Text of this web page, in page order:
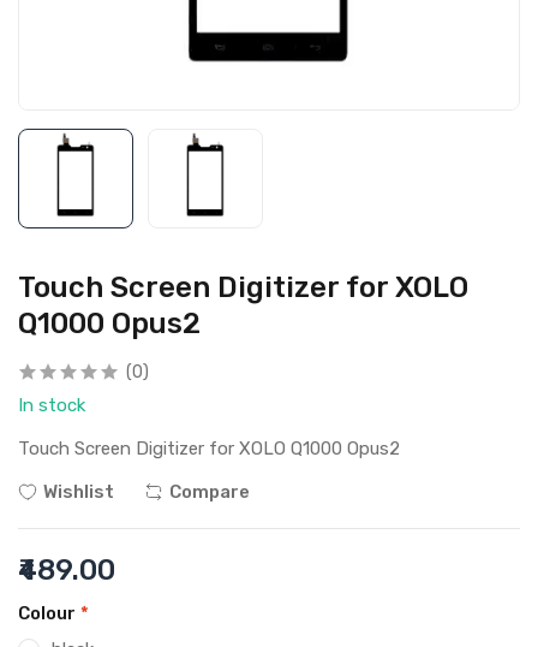
Touch Screen Digitizer for XOLO
Q1000 Opus2
(0)
In stock
Touch Screen Digitizer for XOLO Q1000 Opus2
Wishlist
Compare
₹489.00
Colour *